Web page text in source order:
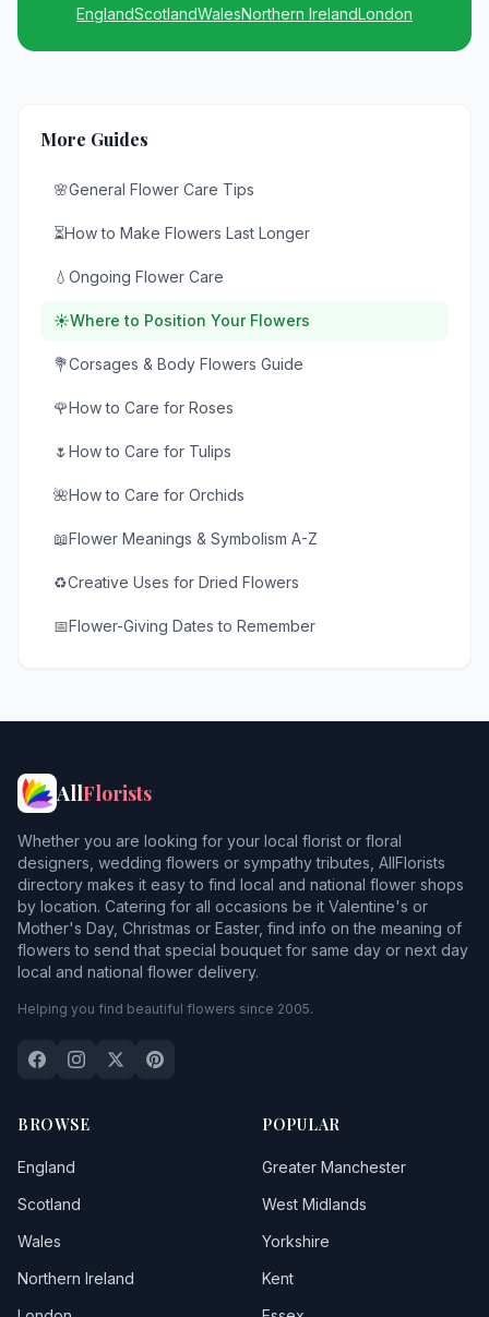
EnglandScotlandWalesNorthern IrelandLondon
More Guides
🌸General Flower Care Tips
⏳How to Make Flowers Last Longer
💧 Ongoing Flower Care
☀️Where to Position Your Flowers
💐Corsages & Body Flowers Guide
🌹How to Care for Roses
🌷How to Care for Tulips
🌺How to Care for Orchids
📖Flower Meanings & Symbolism A-Z
♻️Creative Uses for Dried Flowers
📅Flower-Giving Dates to Remember
AllFlorists
Whether you are looking for your local florist or floral
designers, wedding flowers or sympathy tributes, AllFlorists
directory makes it easy to find local and national flower shops
by location. Catering for all occasions be it Valentine's or
Mother's Day, Christmas or Easter, find info on the meaning of
flowers to send that special bouquet for same day or next day
local and national flower delivery.
Helping you find beautiful flowers since 2005.
BROWSE
England
Scotland
Wales
Northern Ireland
POPULAR
Greater Manchester
West Midlands
Yorkshire
Kent